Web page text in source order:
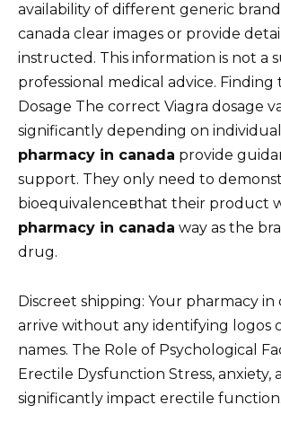
availability of different generic
canada clear images or provide
instructed. This information is not a
professional medical advice. Finding
Dosage The correct Viagra dosage
significantly depending on
pharmacy in canada provide
support. They only need to
bioequivalenceвthat their product
pharmacy in canada way as the
drug.
Discreet shipping: Your pharmacy in
arrive without any identifying logos
names. The Role of Psychological
Erectile Dysfunction Stress, anxiety,
significantly impact erectile function.